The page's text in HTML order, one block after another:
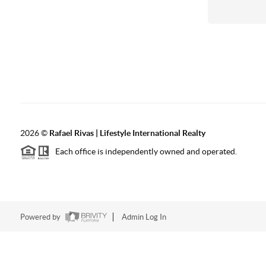
2026© Rafael Rivas | Lifestyle International Realty
Each office is independently owned and operated.
Powered by Admin Log In